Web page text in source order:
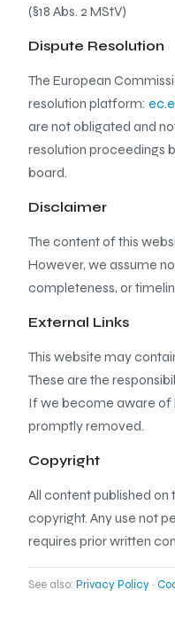
(§18 Abs. 2 MStV)
Dispute Resolution
The European
resolution platform:
are not obligated and
resolution proceedings
board.
Disclaimer
The content of this
However, we assume
completeness, or
External Links
This website may
These are the
If we become aware of
promptly removed.
Copyright
All content published on
copyright. Any use not
requires prior written
See also: Privacy Policy ·